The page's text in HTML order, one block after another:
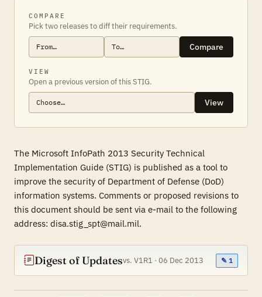
COMPARE
Pick two releases to diff their requirements.
Compare
VIEW
Open a previous version of this STIG.
View
The Microsoft InfoPath 2013 Security Technical
Implementation Guide (STIG) is published as a tool to
improve the security of Department of Defense (DoD)
information systems. Comments or proposed revisions to
this document should be sent via e-mail to the following
address: disa.stig_spt@mail.mil.
Digest of Updatesvs. V1R1 · 06 Dec 2013 ✎ 1